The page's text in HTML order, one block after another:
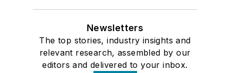
Newsletters
The top stories, industry insights and
relevant research, assembled by our
editors and delivered to your inbox.